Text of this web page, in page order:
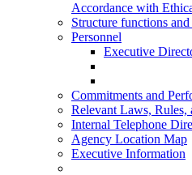
Accordance with
Structure functions
Personnel
Executive
Commitments and
Relevant Laws, Rules,
Internal Telephone
Agency Location Map
Executive Information